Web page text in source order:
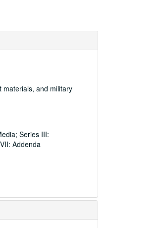
materials, and military
Series III:
Addenda